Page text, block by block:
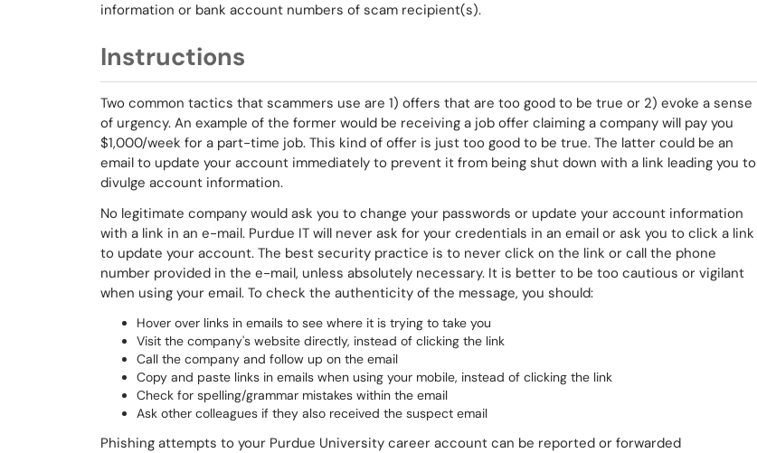
information or bank account numbers of scam recipient(s).
Instructions
Two common tactics that scammers use are 1) offers that are too good to be true or 2) evoke a sense
of urgency. An example of the former would be receiving a job offer claiming a company will pay you
$1,000/week for a part-time job. This kind of offer is just too good to be true. The latter could be an
email to update your account immediately to prevent it from being shut down with a link leading you to
divulge account information.
No legitimate company would ask you to change your passwords or update your account information
with a link in an e-mail. Purdue IT will never ask for your credentials in an email or ask you to click a link
to update your account. The best security practice is to never click on the link or call the phone
number provided in the e-mail, unless absolutely necessary. It is better to be too cautious or vigilant
when using your email. To check the authenticity of the message, you should:
Hover over links in emails to see where it is trying to take you
Visit the company's website directly, instead of clicking the link
Call the company and follow up on the email
Copy and paste links in emails when using your mobile, instead of clicking the link
Check for spelling/grammar mistakes within the email
Ask other colleagues if they also received the suspect email
Phishing attempts to your Purdue University career account can be reported or forwarded